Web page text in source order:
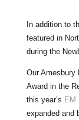
In addition to
featured in
during the
Our Amesbury
Award in the
this year’s EM
expanded and